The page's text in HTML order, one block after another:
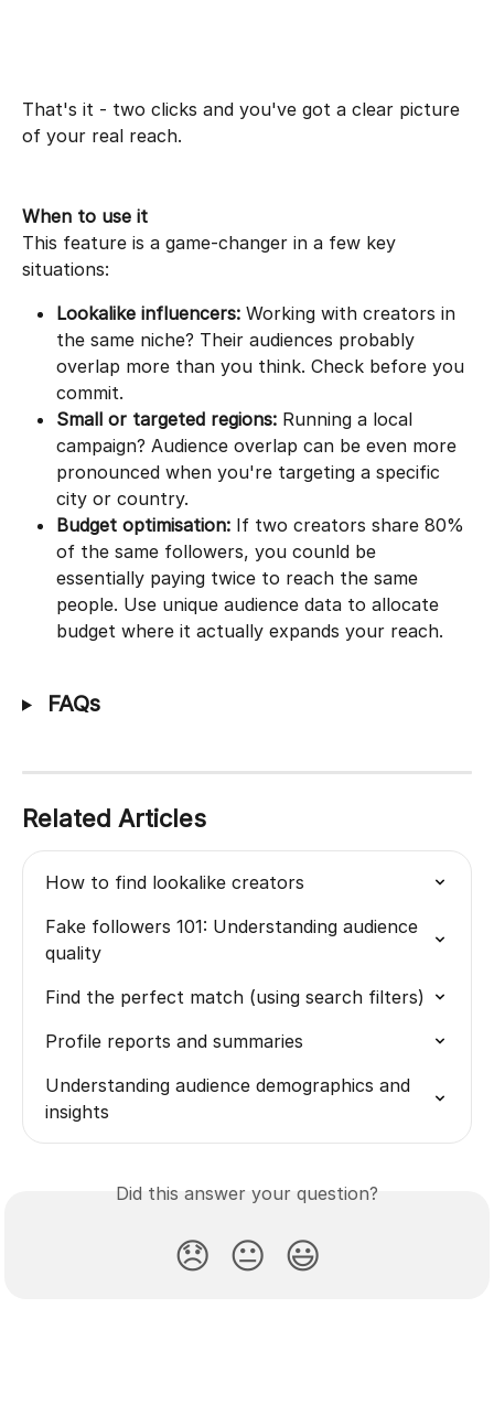
That's it - two clicks and you've got a clear picture
of your real reach.
When to use it
This feature is a game-changer in a few key
situations:
Lookalike influencers: Working with creators in
the same niche? Their audiences probably
overlap more than you think. Check before you
commit.
Small or targeted regions: Running a local
campaign? Audience overlap can be even more
pronounced when you're targeting a specific
city or country.
Budget optimisation: If two creators share 80%
of the same followers, you counld be
essentially paying twice to reach the same
people. Use unique audience data to allocate
budget where it actually expands your reach.
FAQs
Related Articles
How to find lookalike creators
Fake followers 101: Understanding audience
quality
Find the perfect match (using search filters)
Profile reports and summaries
Understanding audience demographics and
insights
Did this answer your question?
😞 😐 😃